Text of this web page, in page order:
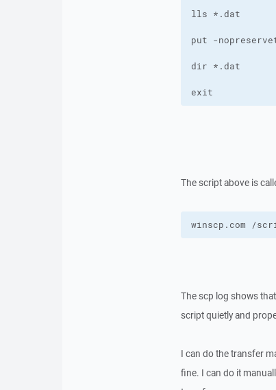
exit
The script above is
winscp.com /
The scp log shows
script quietly and
I can do the transfer
fine. I can do it